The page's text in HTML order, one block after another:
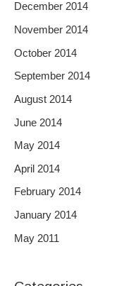
December 2014
November 2014
October 2014
September 2014
August 2014
June 2014
May 2014
April 2014
February 2014
January 2014
May 2011